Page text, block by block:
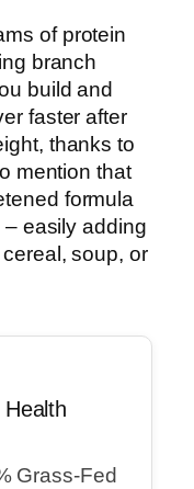
of protein
branch
build and
faster after
thanks to
mention that
formula
easily adding
soup, or
Grass-Fed